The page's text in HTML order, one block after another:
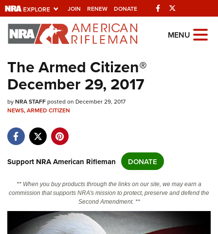
JOIN RENEW DONATE Facebook
Explore The NRA
Universe Of Websites
Quick Links
NRA.ORG
NRA Near You
NRA Online Training
Politics, Policy and Legislation
MENU
The Armed Citizen®
December 29, 2017
byNRA STAFFposted on December 29, 2017
NEWS,ARMED CITIZEN
Support NRA American Rifleman DONATE
** When you buy products through the links on our site, we may earn a
commission that supports NRA's mission to protect, preserve and defend the
Second Amendment. **